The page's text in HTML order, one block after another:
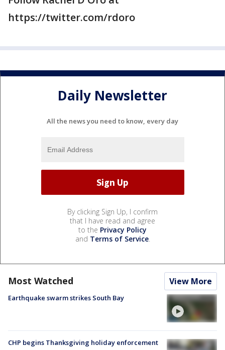
https://twitter.com/rdoro
Daily Newsletter
All the news you need to know, every day
By clicking Sign Up, I confirm
that I have read and agree
to the Privacy Policy
and Terms of Service.
Most Watched View More
Earthquake swarm strikes South Bay
CHP begins Thanksgiving holiday enforcement